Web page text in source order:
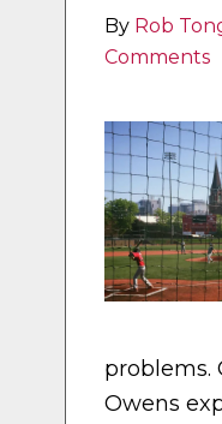
By Rob
Comments
problems.
Owens